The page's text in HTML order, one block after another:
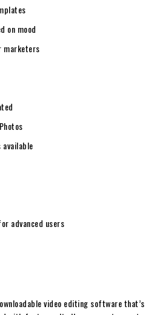
on mood
marketers
advanced users
video editing software that’s